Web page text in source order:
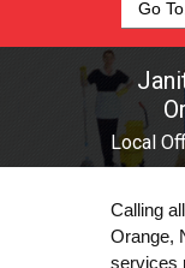
Local
Calling
Orange,
services